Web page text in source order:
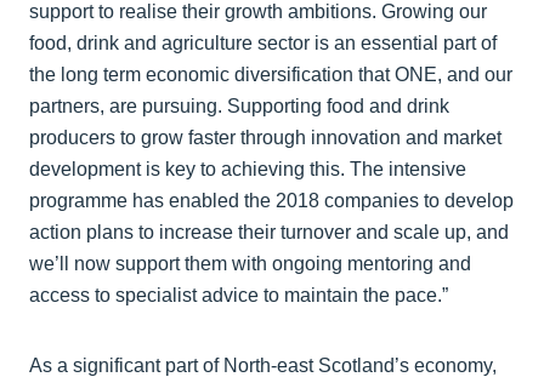
support to realise their growth ambitions. Growing our
food, drink and agriculture sector is an essential part of
the long term economic diversification that ONE, and our
partners, are pursuing. Supporting food and drink
producers to grow faster through innovation and market
development is key to achieving this. The intensive
programme has enabled the 2018 companies to develop
action plans to increase their turnover and scale up, and
we’ll now support them with ongoing mentoring and
access to specialist advice to maintain the pace.”
As a significant part of North-east Scotland’s economy,